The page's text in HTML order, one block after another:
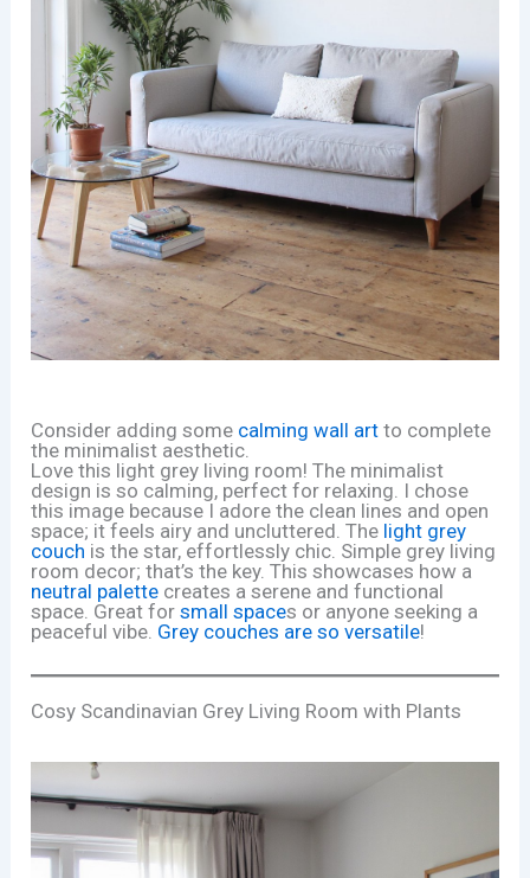
Consider adding some calming wall art to complete
the minimalist aesthetic.
Love this light grey living room! The minimalist
design is so calming, perfect for relaxing. I chose
this image because I adore the clean lines and open
space; it feels airy and uncluttered. The light grey
couch is the star, effortlessly chic. Simple grey living
room decor; that’s the key. This showcases how a
neutral palette creates a serene and functional
space. Great forsmall spaces or anyone seeking a
peaceful vibe. Grey couches are so versatile!
Cosy Scandinavian Grey Living Room with Plants